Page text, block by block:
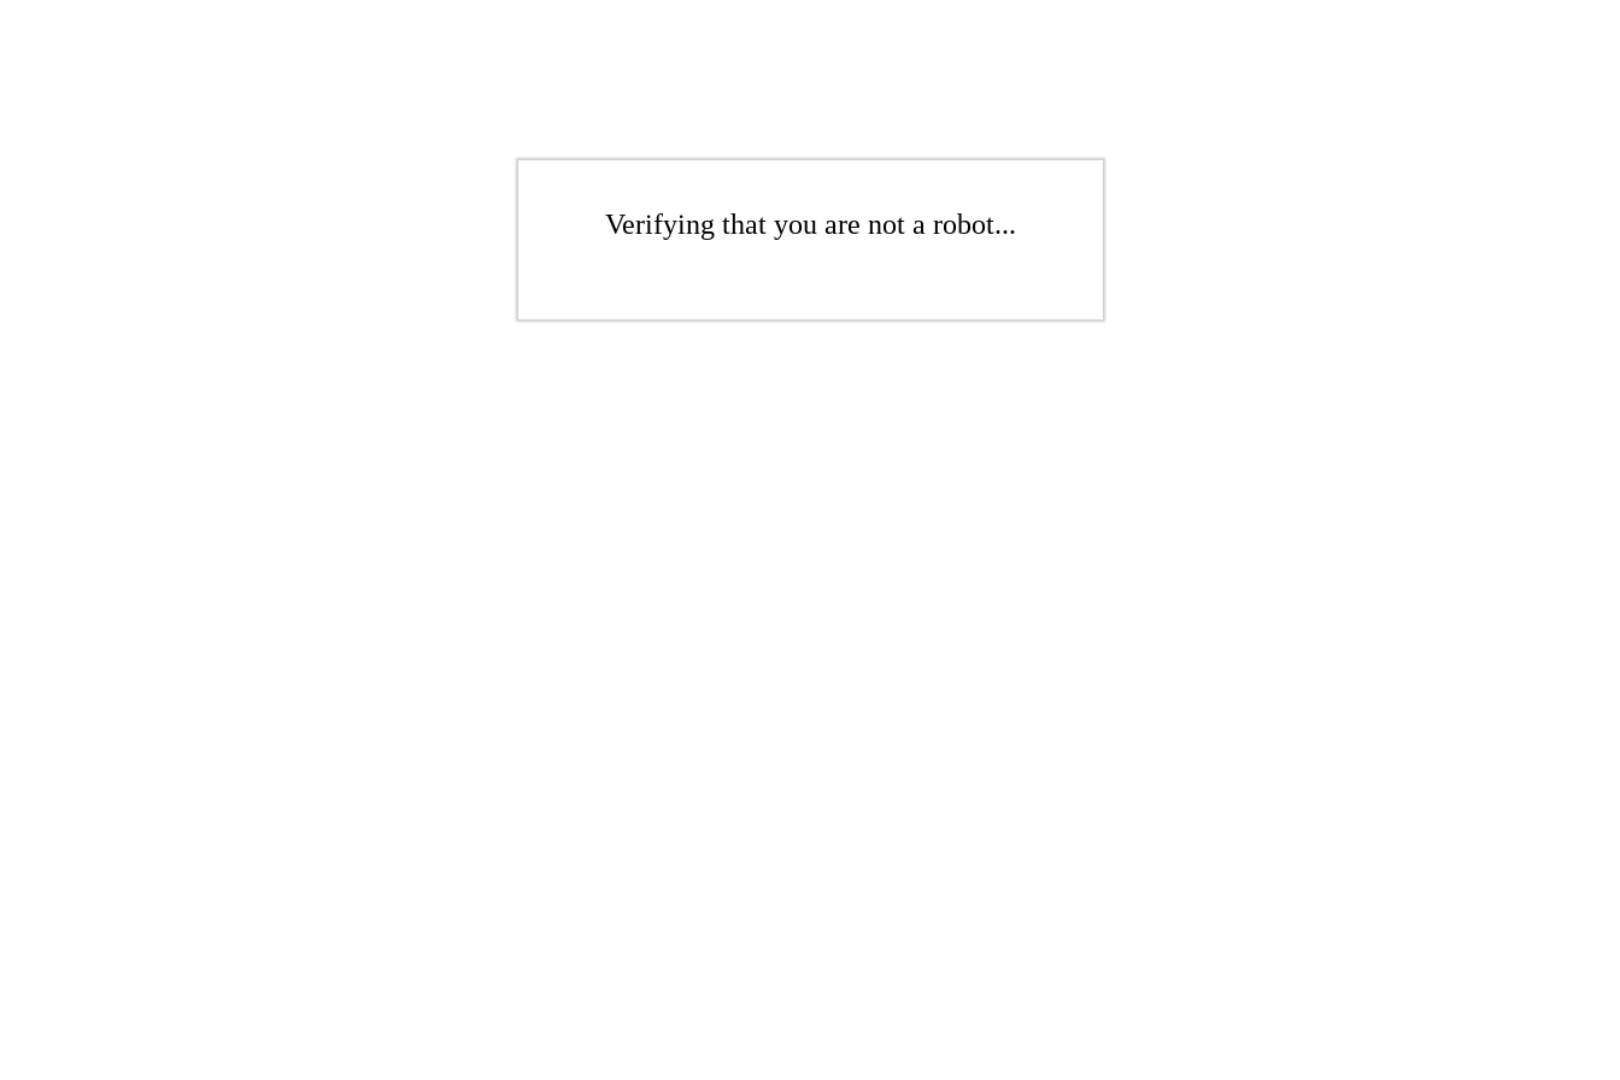
Verifying that you are not a robot...